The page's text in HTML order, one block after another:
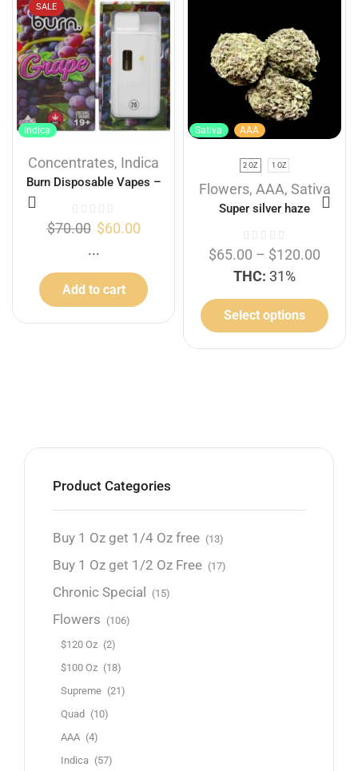
SALE
Indica
Concentrates, Indica
Burn Disposable Vapes –
$70.00 $60.00
...
Add to cart
Sativa AAA
2 OZ 1 OZ
Flowers, AAA, Sativa
Super silver haze
$65.00 – $120.00
THC: 31%
Select options
Product Categories
Buy 1 Oz get 1/4 Oz free (13)
Buy 1 Oz get 1/2 Oz Free (17)
Chronic Special (15)
Flowers (106)
$120 Oz (2)
$100 Oz (18)
Supreme (21)
Quad (10)
AAA (4)
Indica (57)